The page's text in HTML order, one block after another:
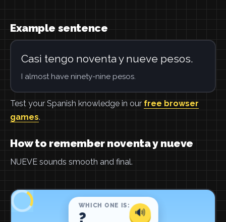
Example sentence
Casi tengo noventa y nueve pesos.
I almost have ninety-nine pesos.
Test your Spanish knowledge in our free browser
games.
How to remember noventa y nueve
NUEVE sounds smooth and final.